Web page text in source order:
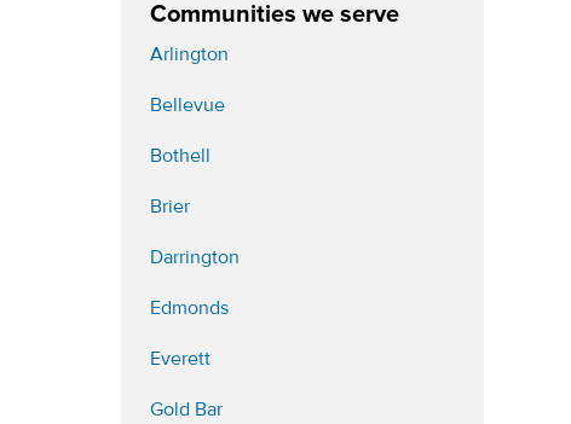
Communities we serve
Arlington
Bellevue
Bothell
Brier
Darrington
Edmonds
Everett
Gold Bar